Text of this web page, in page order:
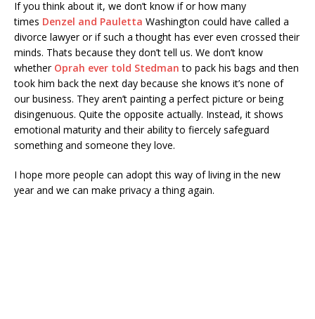
If you think about it, we don’t know if or how many
times Denzel and Pauletta Washington could have called a
divorce lawyer or if such a thought has ever even crossed their
minds. Thats because they don’t tell us. We don’t know
whether Oprah ever told Stedman to pack his bags and then
took him back the next day because she knows it’s none of
our business. They aren’t painting a perfect picture or being
disingenuous. Quite the opposite actually. Instead, it shows
emotional maturity and their ability to fiercely safeguard
something and someone they love.
I hope more people can adopt this way of living in the new
year and we can make privacy a thing again.